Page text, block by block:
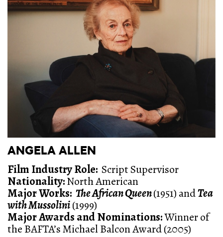
ANGELA ALLEN
Film Industry Role: Script Supervisor
Nationality:North American
Major Works: The African Queen(1951) andTea
with Mussolini(1999)
Major Awards and Nominations:Winner of
the BAFTA’s Michael Balcon Award (2005)